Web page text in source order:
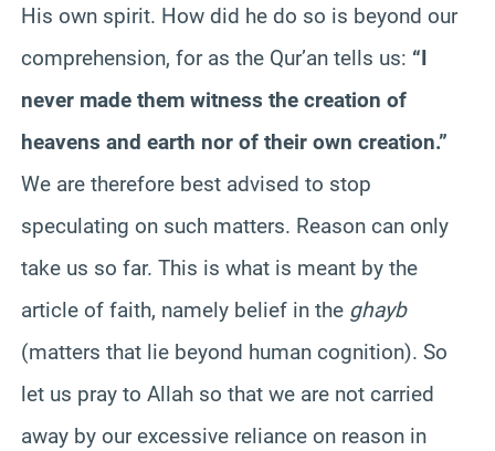
His own spirit. How did he do so is beyond our
comprehension, for as the Qur’an tells us: “I
never made them witness the creation of
heavens and earth nor of their own creation.”
We are therefore best advised to stop
speculating on such matters. Reason can only
take us so far. This is what is meant by the
article of faith, namely belief in the ghayb
(matters that lie beyond human cognition). So
let us pray to Allah so that we are not carried
away by our excessive reliance on reason in